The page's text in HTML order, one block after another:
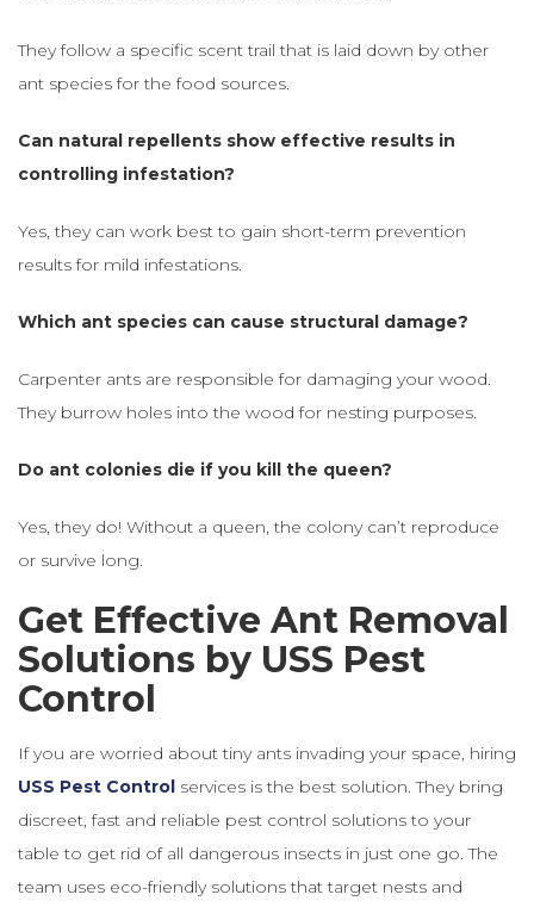
They follow a specific scent trail that is laid down by other
ant species for the food sources.
Can natural repellents show effective results in
controlling infestation?
Yes, they can work best to gain short-term prevention
results for mild infestations.
Which ant species can cause structural damage?
Carpenter ants are responsible for damaging your wood.
They burrow holes into the wood for nesting purposes.
Do ant colonies die if you kill the queen?
Yes, they do! Without a queen, the colony can’t reproduce
or survive long.
Get Effective Ant Removal
Solutions by USS Pest
Control
If you are worried about tiny ants invading your space, hiring
USS Pest Control services is the best solution. They bring
discreet, fast and reliable pest control solutions to your
table to get rid of all dangerous insects in just one go. The
team uses eco-friendly solutions that target nests and